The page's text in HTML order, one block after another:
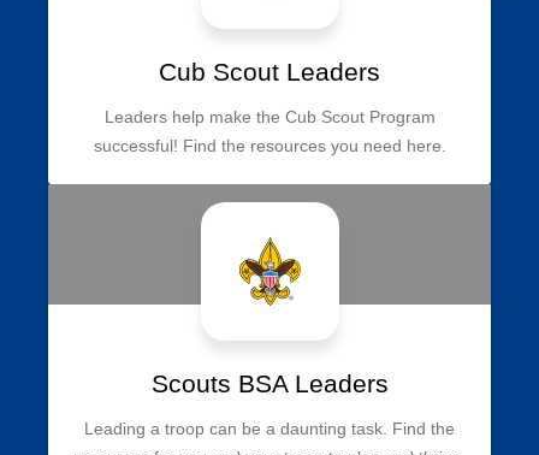
Cub Scout Leaders
Leaders help make the Cub Scout Program
successful! Find the resources you need here.
Scouts BSA Leaders
Leading a troop can be a daunting task. Find the